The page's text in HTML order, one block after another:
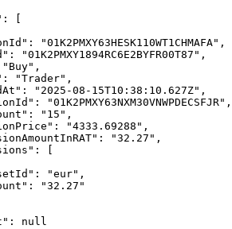
: [
: "01K2PMXY63HESK110WT1CHMAFA" ,
: "01K2PMXY1894RC6E2BYFR00T87" ,
"Buy" ,
: "Trader" ,
: "2025-08-15T10:38:10.627Z" ,
: "01K2PMXY63NXM30VNWPDECSFJR" ,
: "15" ,
: "4333.69288" ,
: "32.27" ,
: [
: "eur" ,
:
"32.27"
: null